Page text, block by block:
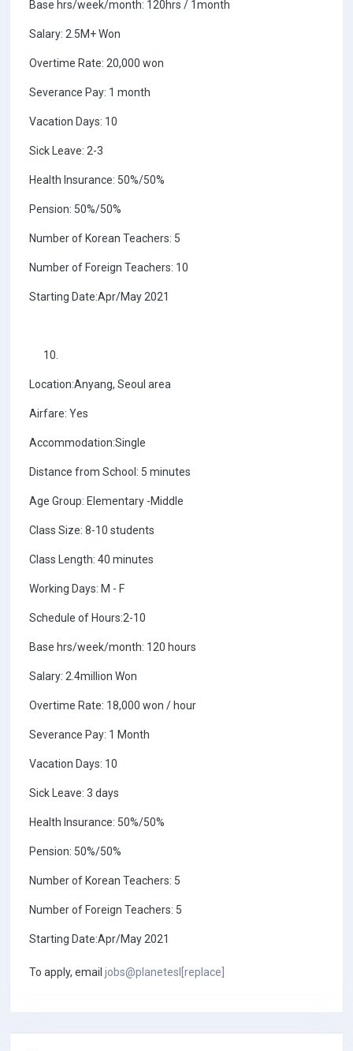
Base hrs/week/month: 120hrs / 1month
Salary: 2.5M+ Won
Overtime Rate: 20,000 won
Severance Pay: 1 month
Vacation Days: 10
Sick Leave: 2-3
Health Insurance: 50%/50%
Pension: 50%/50%
Number of Korean Teachers: 5
Number of Foreign Teachers: 10
Starting Date:Apr/May 2021
Location:Anyang, Seoul area
Airfare: Yes
Accommodation:Single
Distance from School: 5 minutes
Age Group: Elementary -Middle
Class Size: 8-10 students
Class Length: 40 minutes
Working Days: M - F
Schedule of Hours:2-10
Base hrs/week/month: 120 hours
Salary: 2.4million Won
Overtime Rate: 18,000 won / hour
Severance Pay: 1 Month
Vacation Days: 10
Sick Leave: 3 days
Health Insurance: 50%/50%
Pension: 50%/50%
Number of Korean Teachers: 5
Number of Foreign Teachers: 5
Starting Date:Apr/May 2021
To apply, email jobs@planetesl[replace]